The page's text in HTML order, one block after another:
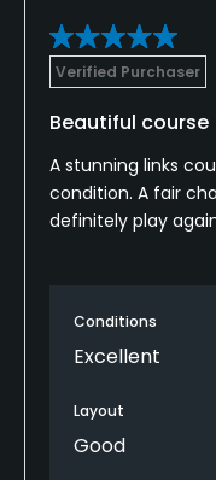
Verified Purchaser
Beautiful course
A stunning links
condition. A fair
definitely play
Conditions
Excellent
Layout
Good